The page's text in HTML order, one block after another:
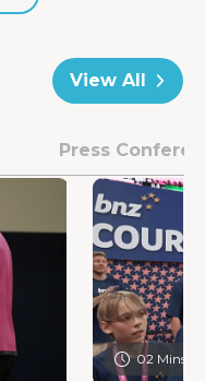
View All
Press
02 Mins 31